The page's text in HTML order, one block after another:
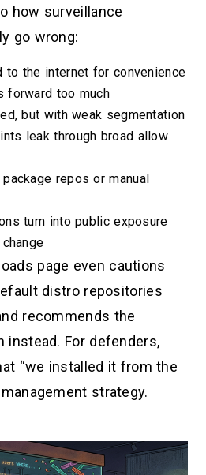
how surveillance
go wrong:
the internet for convenience
forward too much
but with weak segmentation
leak through broad allow
repos or manual
turn into public exposure
page even cautions
distro repositories
recommends the
instead. For defenders,
“we installed it from the
strategy.